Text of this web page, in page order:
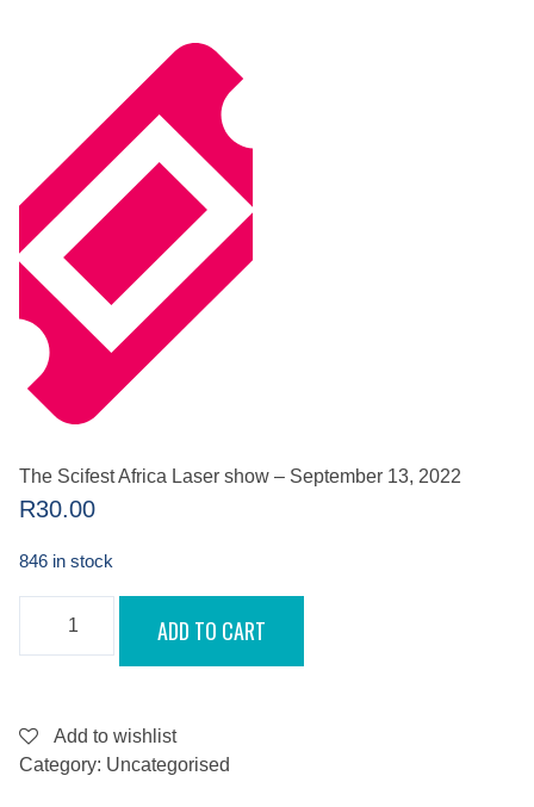
The Scifest Africa Laser show – September 13, 2022
R30.00
846 in stock
SEPTEMBER
13,
2022
ADD TO CART
Add to wishlist
Category: Uncategorised